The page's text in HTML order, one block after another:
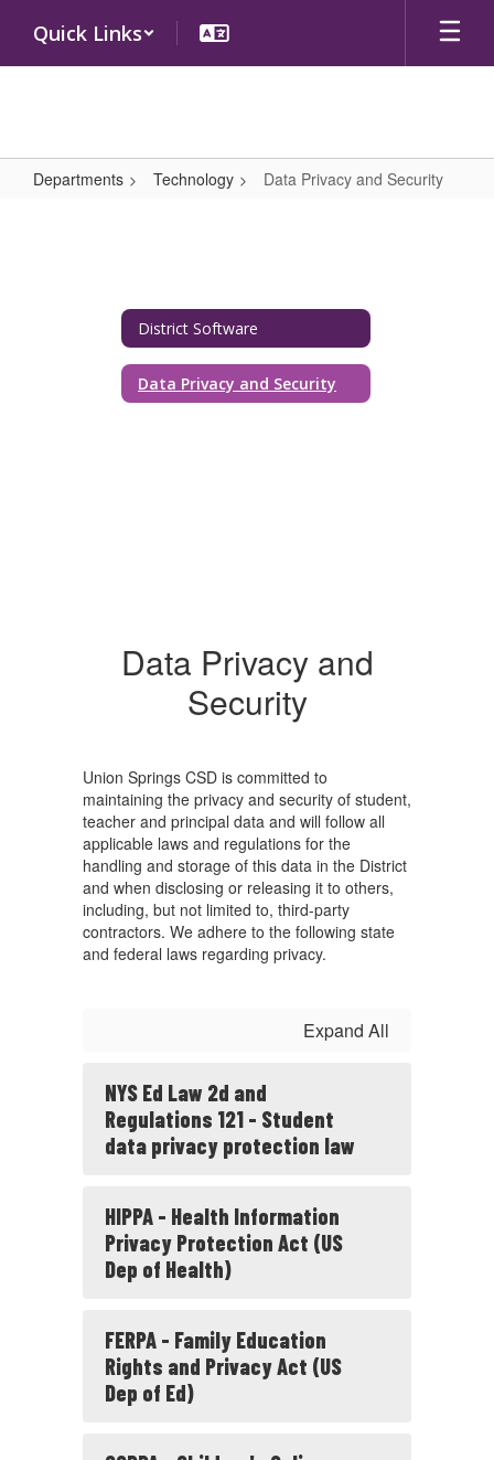
main
Quick Links
Departments Technology Data Privacy and Security
Security District Software
Data Privacy and Security
Data Privacy and
Security
Union Springs CSD is committed to
maintaining the privacy and security of student,
teacher and principal data and will follow all
applicable laws and regulations for the
handling and storage of this data in the District
and when disclosing or releasing it to others,
including, but not limited to, third-party
contractors. We adhere to the following state
and federal laws regarding privacy.
Expand All
NYS Ed Law 2d and
Regulations 121 - Student
data privacy protection law
HIPPA - Health Information
Privacy Protection Act (US
Dep of Health)
FERPA - Family Education
Rights and Privacy Act (US
Dep of Ed)